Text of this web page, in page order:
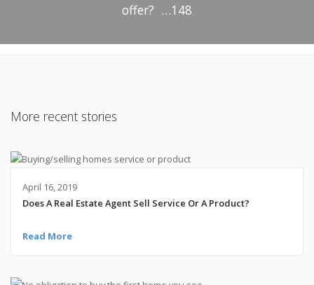
offer? …148
More recent stories
April 16, 2019
Does A Real Estate Agent Sell Service Or A Product?
Read More